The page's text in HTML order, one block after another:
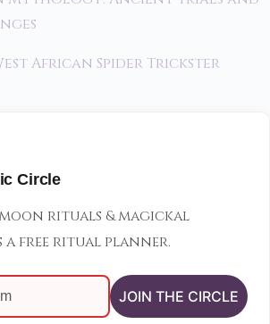
African Spider Trickster
Circle
moon rituals & magickal
a free ritual planner.
JOIN THE CIRCLE